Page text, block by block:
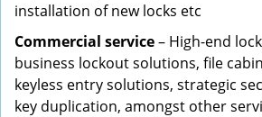
installation of new locks etc
Commercial service– High-end
business lockout solutions, file
keyless entry solutions, strategic
key duplication, amongst other